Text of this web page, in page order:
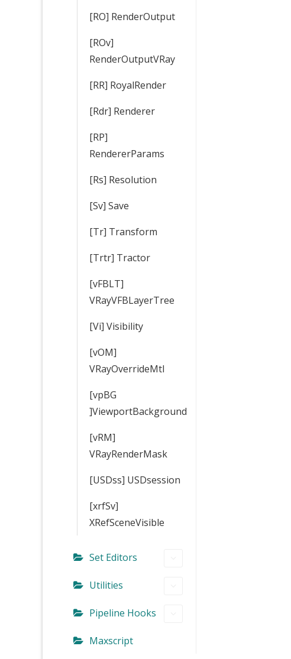
[RO] RenderOutput
[ROv]
RenderOutputVRay
[RR] RoyalRender
[Rdr] Renderer
[RP]
RendererParams
[Rs] Resolution
[Sv] Save
[Tr] Transform
[Trtr] Tractor
[vFBLT]
VRayVFBLayerTree
[Vi] Visibility
[vOM]
VRayOverrideMtl
[vpBG
]ViewportBackground
[vRM]
VRayRenderMask
[USDss] USDsession
[xrfSv]
XRefSceneVisible
Set Editors
Utilities
Pipeline Hooks
Maxscript